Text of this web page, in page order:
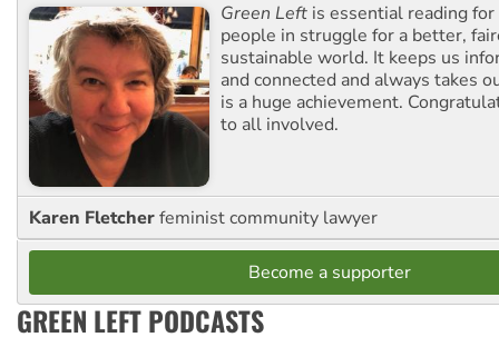
Green Left is essential reading
people in struggle for a better,
sustainable world. It keeps us
and connected and always takes
is a huge achievement.
to all involved.
Karen Fletcherfeminist community lawyer
Become a supporter
GREEN LEFT PODCASTS